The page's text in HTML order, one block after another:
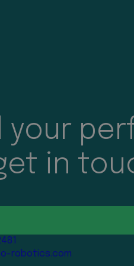
your
in
robotics.com